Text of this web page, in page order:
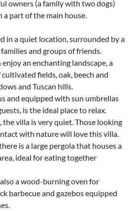
owners (a family with two dogs)
part of the main house.
in a quiet location, surrounded by a
and groups of friends.
an enchanting landscape, a
fields, oak, beech and
and Tuscan hills.
and equipped with sun umbrellas
is the ideal place to relax.
villa is very quiet. Those looking
with nature will love this villa.
is a large pergola that houses a
ideal for eating together
a wood-burning oven for
barbecue and gazebos equipped